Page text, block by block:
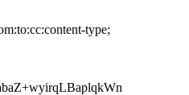
type;